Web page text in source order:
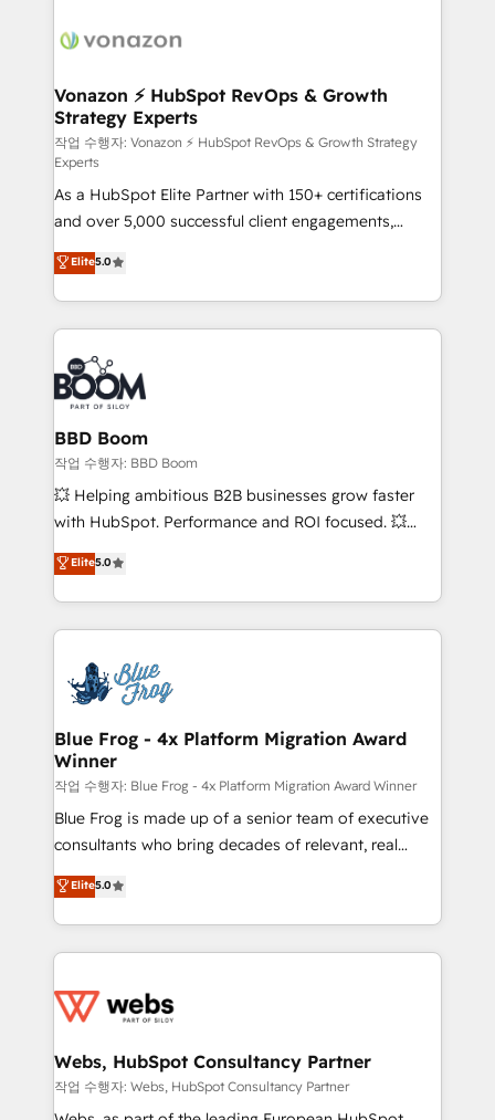
delà d’une simple transformation digitale et des
➤ L’intégration de CRM et de méthodologie RevOps
pour aligner les équipes marketing, commerciales et
support client (data migration, synchronisation API,
audit et maintenance) ➤ La création de sites internet
de conversion qui transforment les visiteurs en
opportunités d'affaires ➤ La mise en place de
stratégies d'acquisition marketing (SEO, SEA,
inbound, automatisation marketing, ABM, IA,
emailing) Informations clés : - 10 ans d'expérience -
100+ intégrations CRM HubSpot réussies - 40
experts conseil - 150 certifications HubSpot
cumulées
Vonazon ⚡ HubSpot RevOps & Growth
Strategy Experts
작업 수행자: Vonazon ⚡ HubSpot RevOps & Growth Strategy
Experts
As a HubSpot Elite Partner with 150+ certifications
and over 5,000 successful client engagements,
Vonazon turns marketing complexity into
measurable, scalable growth. From onboarding to
enterprise-grade campaigns, our in-house team
builds scalable strategies that drive long-term
revenue. ⚙️ HubSpot Integration & Optimization •
Seamless CRM, CMS, and automation setup •
Complex platform migrations and data cleanups •
Custom APIs and third-party integrations 📈 End-to-
End Revenue Acceleration • Lifecycle marketing and
pipeline growth programs • Sales enablement tools
and CRM optimization • Retention strategies with
Execution • 750+ onboardings and 2,000+
implementations • Deep expertise across marketing,
Elite5.0
BBD Boom
작업 수행자: BBD Boom
💥 Helping ambitious B2B businesses grow faster
with HubSpot. Performance and ROI focused. 💥
BBD Boom is the HubSpot partner that can help you
to HubSpot Better. We work with your teams to
solve all your HubSpot challenges and improve user
adoption, sales process and marketing results.
the first time 🔧 Designing and optimising your
HubSpot set-up for better results 🌐 Website design
and build using HubSpot 🔌 Integrating HubSpot
with other systems 🎓 Training your teams to be
HubSpot pros 📊 Lead generation services using
HubSpot Why us? - SIX HubSpot Accreditations -
awarded by HubSpot after a rigorous process for
Migration, Custom Integration & Platform
Enablement -Onboarded over 500 businesses to
get more from your investment in HubSpot.
www.bbdboom.com
Elite5.0
Blue Frog - 4x Platform Migration Award
Winner
작업 수행자: Blue Frog - 4x Platform Migration Award Winner
Blue Frog is made up of a senior team of executive
consultants who bring decades of relevant, real
world experience to our client engagements. "Blue
Frog is a top, trusted partner in HubSpot's
ecosystem for a reason. Their team brings over a
decade of experience to the table, along with deep
for driving growth. They are committed to helping
their unique business needs. We are thrilled to have
Blue Frog in the HubSpot ecosystem leading the
way for customers!" - Yamini Rangan, CEO of
Elite5.0
Webs, HubSpot Consultancy Partner
작업 수행자: Webs, HubSpot Consultancy Partner